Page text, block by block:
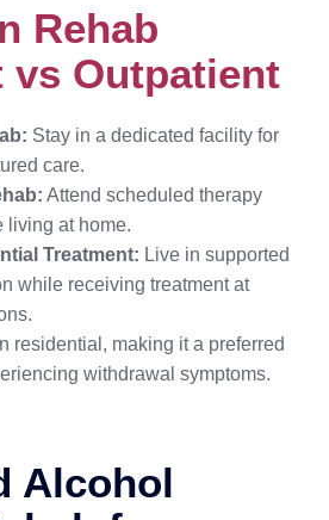
Rehab
vs Outpatient
Stay in a dedicated facility for
care.
Attend scheduled therapy
living at home.
Treatment: Live in supported
while receiving treatment at
residential, making it a preferred
withdrawal symptoms.
Alcohol